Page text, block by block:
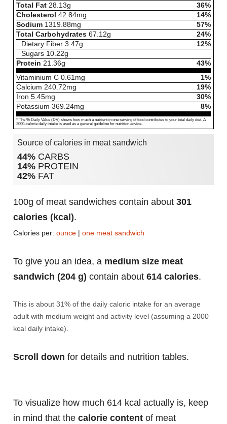
Total Fat 28.13g
36%
Cholesterol 42.84mg
14%
Sodium 1319.88mg
57%
Total Carbohydrates 67.12g
24%
Dietary Fiber 3.47g
12%
Sugars 10.22g
Protein 21.36g
43%
Vitaminium C 0.61mg
1%
Calcium 240.72mg
19%
Iron 5.45mg
30%
Potassium 369.24mg 8%
* The % Daily Value (DV) shows how much a nutrient in one serving of food contributes to your total daily diet. A
2000-calorie daily intake is used as a general guideline for nutrition advice.
Source of calories in meat sandwich
44% CARBS
14% PROTEIN
42% FAT
100g of meat sandwiches contain about 301
calories (kcal).
Calories per: ounce | one meat sandwich
To give you an idea, a medium size meat
sandwich (204 g) contain about 614 calories.
This is about 31% of the daily caloric intake for an average
adult with medium weight and activity level (assuming a 2000
kcal daily intake).
Scroll down for details and nutrition tables.
To visualize how much 614 kcal actually is, keep
in mind that the calorie content of meat